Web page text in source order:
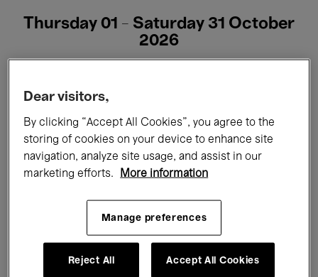
Thursday 01 - Saturday 31 October
2026
All events Concerts Exhibitions
Films Performances
Electronic Music
Dear visitors,
By clicking “Accept All Cookies”, you agree to the
storing of cookies on your device to enhance site
navigation, analyze site usage, and assist in our
marketing efforts.
More information
Manage preferences
Reject All Accept All Cookies